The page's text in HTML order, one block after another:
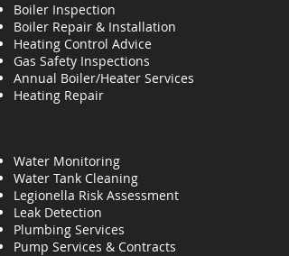
Boiler Inspection
Boiler Repair & Installation
Heating Control Advice
Gas Safety Inspections
Annual Boiler/Heater Services
Heating Repair
Water Monitoring
Water Tank Cleaning
Legionella Risk Assessment
Leak Detection
Plumbing Services
Pump Services & Contracts